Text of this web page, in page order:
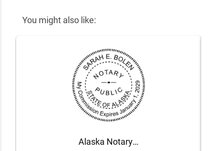
You might also like:
Alaska Notary Round Seal - Choose Stamp or Embosser